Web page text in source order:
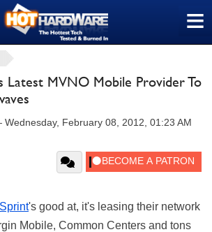
≡
Latest MVNO Mobile Provider To
Wednesday, February 08, 2012, 01:23 AM
Sprint's good at, it's leasing their network
Mobile, Common Centers and tons